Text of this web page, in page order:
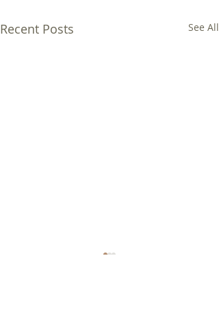
Recent Posts See All